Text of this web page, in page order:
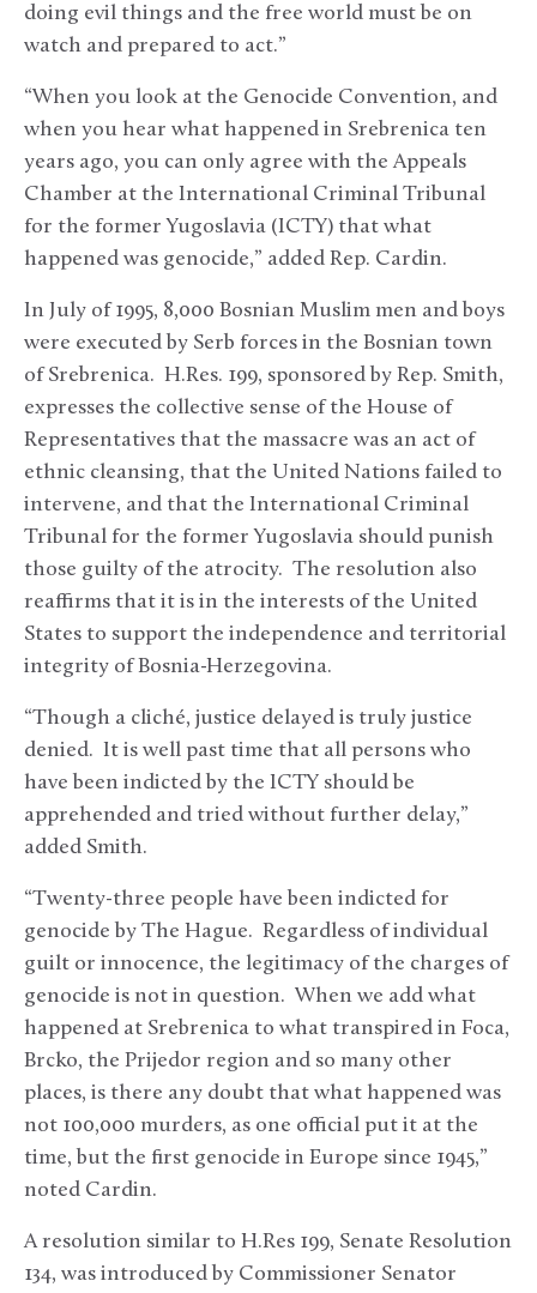
doing evil things and the free world must be on
watch and prepared to act.”
“When you look at the Genocide Convention, and
when you hear what happened in Srebrenica ten
years ago, you can only agree with the Appeals
Chamber at the International Criminal Tribunal
for the former Yugoslavia (ICTY) that what
happened was genocide,” added Rep. Cardin.
In July of 1995, 8,000 Bosnian Muslim men and boys
were executed by Serb forces in the Bosnian town
of Srebrenica. H.Res. 199, sponsored by Rep. Smith,
expresses the collective sense of the House of
Representatives that the massacre was an act of
ethnic cleansing, that the United Nations failed to
intervene, and that the International Criminal
Tribunal for the former Yugoslavia should punish
those guilty of the atrocity. The resolution also
reaffirms that it is in the interests of the United
States to support the independence and territorial
integrity of Bosnia-Herzegovina.
“Though a cliché, justice delayed is truly justice
denied. It is well past time that all persons who
have been indicted by the ICTY should be
apprehended and tried without further delay,”
added Smith.
“Twenty-three people have been indicted for
genocide by The Hague. Regardless of individual
guilt or innocence, the legitimacy of the charges of
genocide is not in question. When we add what
happened at Srebrenica to what transpired in Foca,
Brcko, the Prijedor region and so many other
places, is there any doubt that what happened was
not 100,000 murders, as one official put it at the
time, but the first genocide in Europe since 1945,”
noted Cardin.
A resolution similar to H.Res 199, Senate Resolution
134, was introduced by Commissioner Senator